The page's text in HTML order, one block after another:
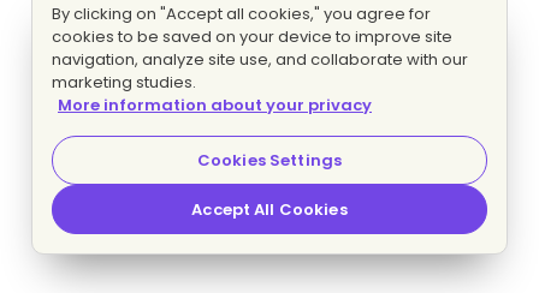
By clicking on "Accept all cookies," you agree for
cookies to be saved on your device to improve site
navigation, analyze site use, and collaborate with our
marketing studies.
More information about your privacy
Cookies Settings
Accept All Cookies